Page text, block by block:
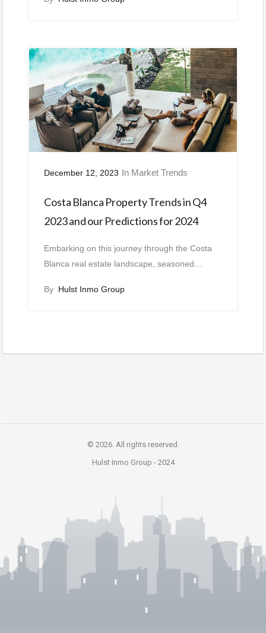
December 12, 2023 In Market Trends
Costa Blanca Property Trends in Q4
2023 and our Predictions for 2024
Embarking on this journey through the Costa
Blanca real estate landscape, seasoned…
By Hulst Inmo Group
© 2026. All rights reserved.
Hulst Inmo Group - 2024